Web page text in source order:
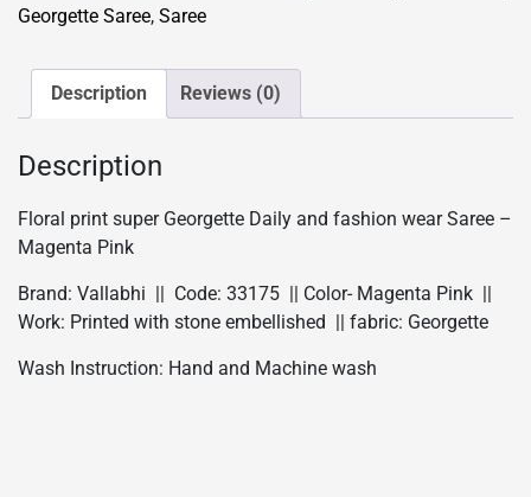
wear
Saree
Magenta
quantity
Georgette Saree, Saree
Description Reviews (0)
Description
Floral print super Georgette Daily and fashion wear Saree –
Magenta Pink
Brand: Vallabhi || Code: 33175 || Color- Magenta Pink ||
Work: Printed with stone embellished || fabric: Georgette
Wash Instruction: Hand and Machine wash